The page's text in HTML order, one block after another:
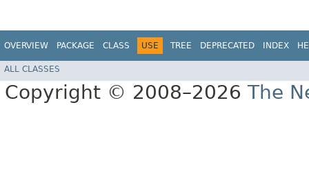
OVERVIEW PACKAGE CLASS USE TREE DEPRECATED INDEX
ALL CLASSES
Copyright © 2008–2026 The